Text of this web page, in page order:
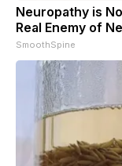
Neuropathy is
Real Enemy of
SmoothSpine